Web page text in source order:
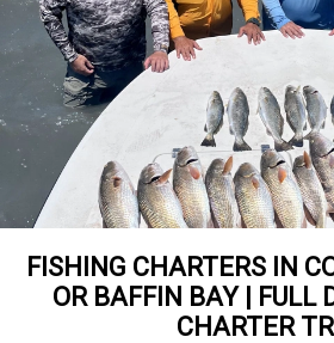
FISHING CHARTERS IN
OR BAFFIN BAY | FULL
CHARTER